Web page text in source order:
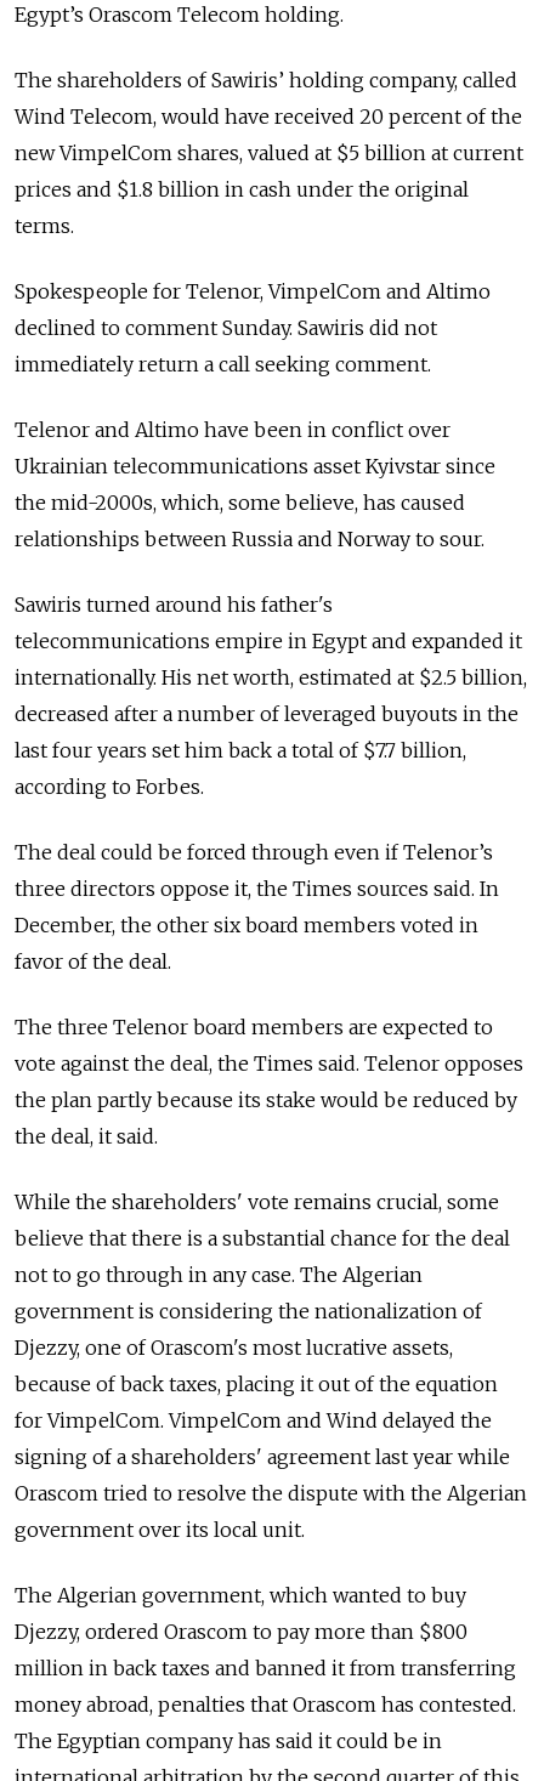
Egypt’s Orascom Telecom holding.
The shareholders of Sawiris’ holding company, called
Wind Telecom, would have received 20 percent of the
new VimpelCom shares, valued at $5 billion at current
prices and $1.8 billion in cash under the original
terms.
Spokespeople for Telenor, VimpelCom and Altimo
declined to comment Sunday. Sawiris did not
immediately return a call seeking comment.
Telenor and Altimo have been in conflict over
Ukrainian telecommunications asset Kyivstar since
the mid-2000s, which, some believe, has caused
relationships between Russia and Norway to sour.
Sawiris turned around his father's
telecommunications empire in Egypt and expanded it
internationally. His net worth, estimated at $2.5 billion,
decreased after a number of leveraged buyouts in the
last four years set him back a total of $7.7 billion,
according to Forbes.
The deal could be forced through even if Telenor’s
three directors oppose it, the Times sources said. In
December, the other six board members voted in
favor of the deal.
The three Telenor board members are expected to
vote against the deal, the Times said. Telenor opposes
the plan partly because its stake would be reduced by
the deal, it said.
While the shareholders' vote remains crucial, some
believe that there is a substantial chance for the deal
not to go through in any case. The Algerian
government is considering the nationalization of
Djezzy, one of Orascom's most lucrative assets,
because of back taxes, placing it out of the equation
for VimpelCom. VimpelCom and Wind delayed the
signing of a shareholders' agreement last year while
Orascom tried to resolve the dispute with the Algerian
government over its local unit.
The Algerian government, which wanted to buy
Djezzy, ordered Orascom to pay more than $800
million in back taxes and banned it from transferring
money abroad, penalties that Orascom has contested.
The Egyptian company has said it could be in